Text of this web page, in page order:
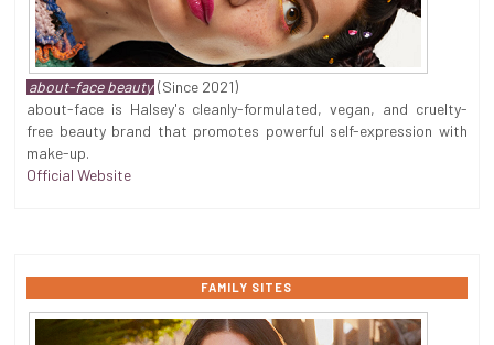
about-face beauty (Since 2021)
about-face is Halsey's cleanly-formulated, vegan, and cruelty-
free beauty brand that promotes powerful self-expression with
make-up.
Official Website
FAMILY SITES